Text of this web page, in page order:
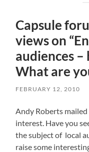
Capsule
views on
audiences –
What are
FEBRUARY 12, 2010
Andy Roberts
interest. Have you
the subject of local
raise some